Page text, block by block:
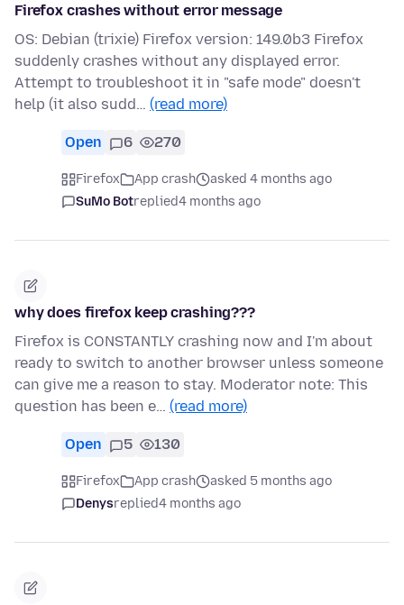
Firefox crashes without error message
OS: Debian (trixie) Firefox version: 149.0b3 Firefox
suddenly crashes without any displayed error.
Attempt to troubleshoot it in "safe mode" doesn't
help (it also sudd… (read more)
Open 6 270
Firefox App crash
asked 4 months ago
SuMo Botreplied4 months ago
why does firefox keep crashing???
Firefox is CONSTANTLY crashing now and I'm about
ready to switch to another browser unless someone
can give me a reason to stay. Moderator note: This
question has been e… (read more)
Open 5 130
Firefox App crash
asked 5 months ago
Denysreplied4 months ago